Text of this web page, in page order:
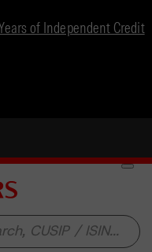
of Independent Credit